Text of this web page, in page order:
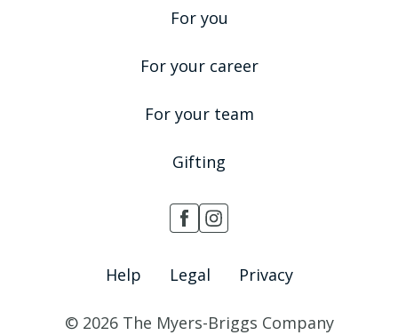
For you
For your career
For your team
Gifting
Help Legal Privacy
© 2026 The Myers-Briggs Company